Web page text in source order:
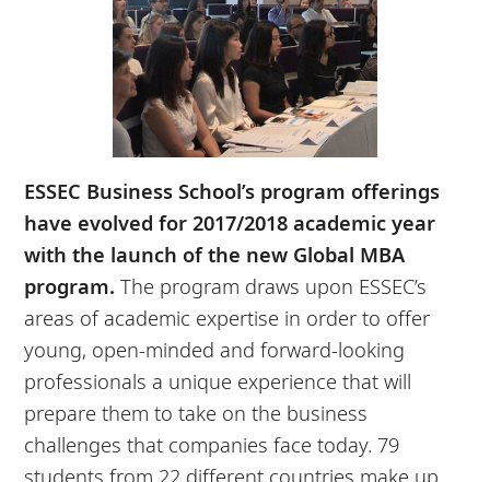
ESSEC Business School’s program offerings
have evolved for 2017/2018 academic year
with the launch of the new Global MBA
program.The program draws upon ESSEC’s
areas of academic expertise in order to offer
young, open-minded and forward-looking
professionals a unique experience that will
prepare them to take on the business
challenges that companies face today. 79
students from 22 different countries make up